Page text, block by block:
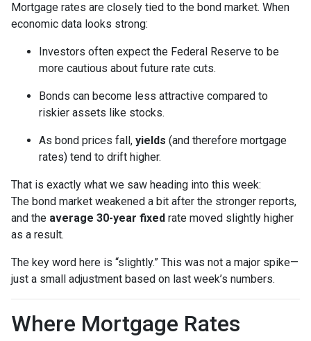
Mortgage rates are closely tied to the bond market. When
economic data looks strong:
Investors often expect the Federal Reserve to be
more cautious about future rate cuts.
Bonds can become less attractive compared to
riskier assets like stocks.
As bond prices fall, yields (and therefore mortgage
rates) tend to drift higher.
That is exactly what we saw heading into this week:
The bond market weakened a bit after the stronger reports,
and the average 30-year fixed rate moved slightly higher
as a result.
The key word here is “slightly.” This was not a major spike—
just a small adjustment based on last week’s numbers.
Where Mortgage Rates